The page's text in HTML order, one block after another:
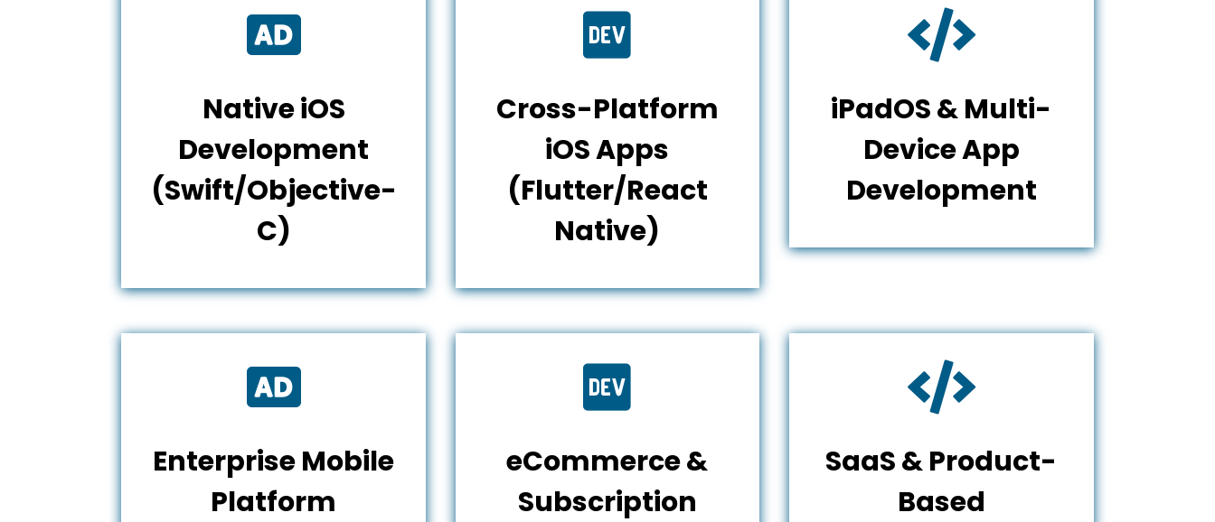

Native iOS
Development
(Swift/Objective-
C)

Cross-Platform
iOS Apps
(Flutter/React
Native)

iPadOS & Multi-
Device App
Development

Enterprise Mobile
Platform

eCommerce &
Subscription

SaaS & Product-
Based